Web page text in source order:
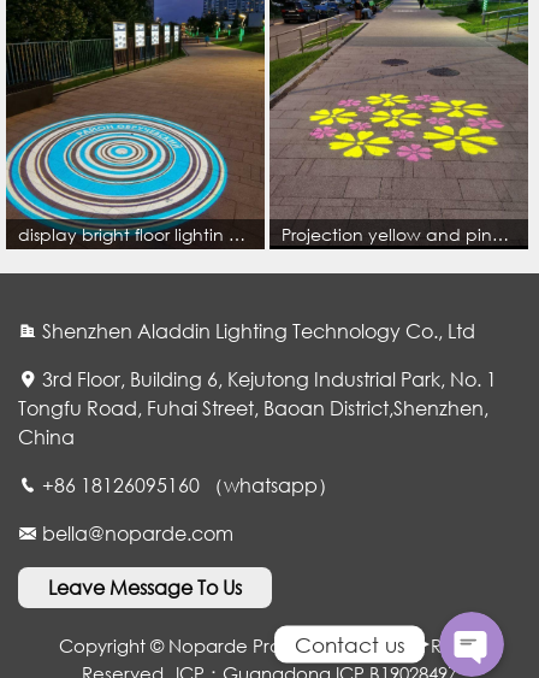
display bright floor lightin concentric circles pattern for park or city scenery cityscape l Projection yellow and pink petals flowers blossom colorful on the park floor
Shenzhen Aladdin Lighting Technology Co., Ltd
3rd Floor, Building 6, Kejutong Industrial Park, No. 1
Tongfu Road, Fuhai Street, Baoan District,Shenzhen,
China
+86 18126095160 （whatsapp）
bella@noparde.com
Leave Message To Us
Copyright © Noparde Projection Lamp. All Rights
Reserved ICP：Guangdong ICP B19028497
Contact us